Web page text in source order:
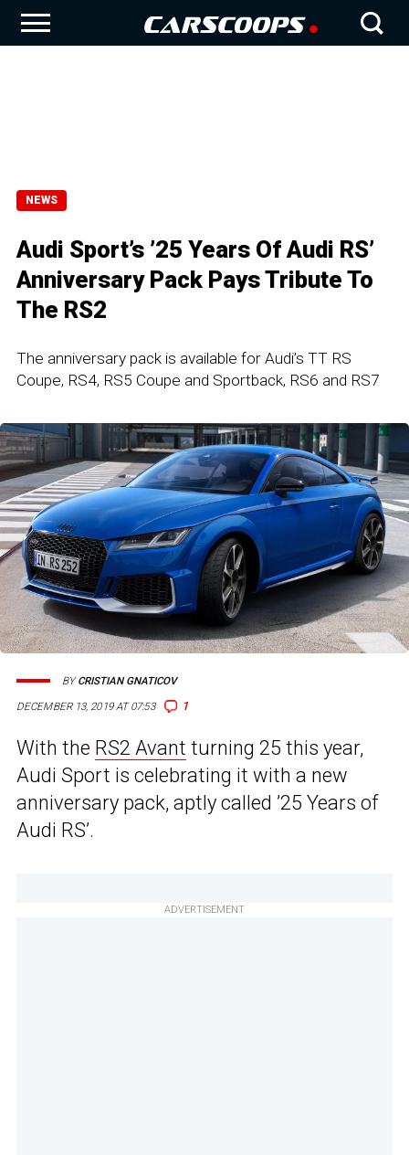
NEWS
Audi Sport’s ’25 Years Of Audi RS’
Anniversary Pack Pays Tribute To
The RS2
The anniversary pack is available for Audi’s TT RS
Coupe, RS4, RS5 Coupe and Sportback, RS6 and RS7
DECEMBER 13, 2019 AT 07:53 1
BYCRISTIAN GNATICOV
With the RS2 Avant turning 25 this year,
Audi Sport is celebrating it with a new
anniversary pack, aptly called ’25 Years of
Audi RS’.
ADVERTISEMENT